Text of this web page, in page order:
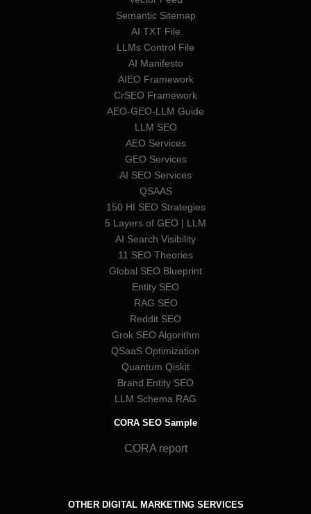
Semantic Sitemap
AI TXT File
LLMs Control File
AI Manifesto
AIEO Framework
CrSEO Framework
AEO-GEO-LLM Guide
LLM SEO
AEO Services
GEO Services
AI SEO Services
QSAAS
150 HI SEO Strategies
5 Layers of GEO | LLM
AI Search Visibility
11 SEO Theories
Global SEO Blueprint
Entity SEO
RAG SEO
Reddit SEO
Grok SEO Algorithm
QSaaS Optimization
Quantum Qiskit
Brand Entity SEO
LLM Schema RAG
CORA SEO Sample
CORA report
OTHER DIGITAL MARKETING SERVICES